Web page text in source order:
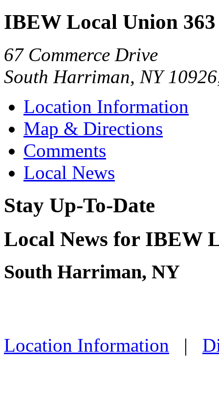
IBEW Local Union 363
67 Commerce Drive
South Harriman, NY
Location Information
Map & Directions
Comments
Local News
Stay Up-To-Date
Local News for IBEW
South Harriman, NY
Location Information |